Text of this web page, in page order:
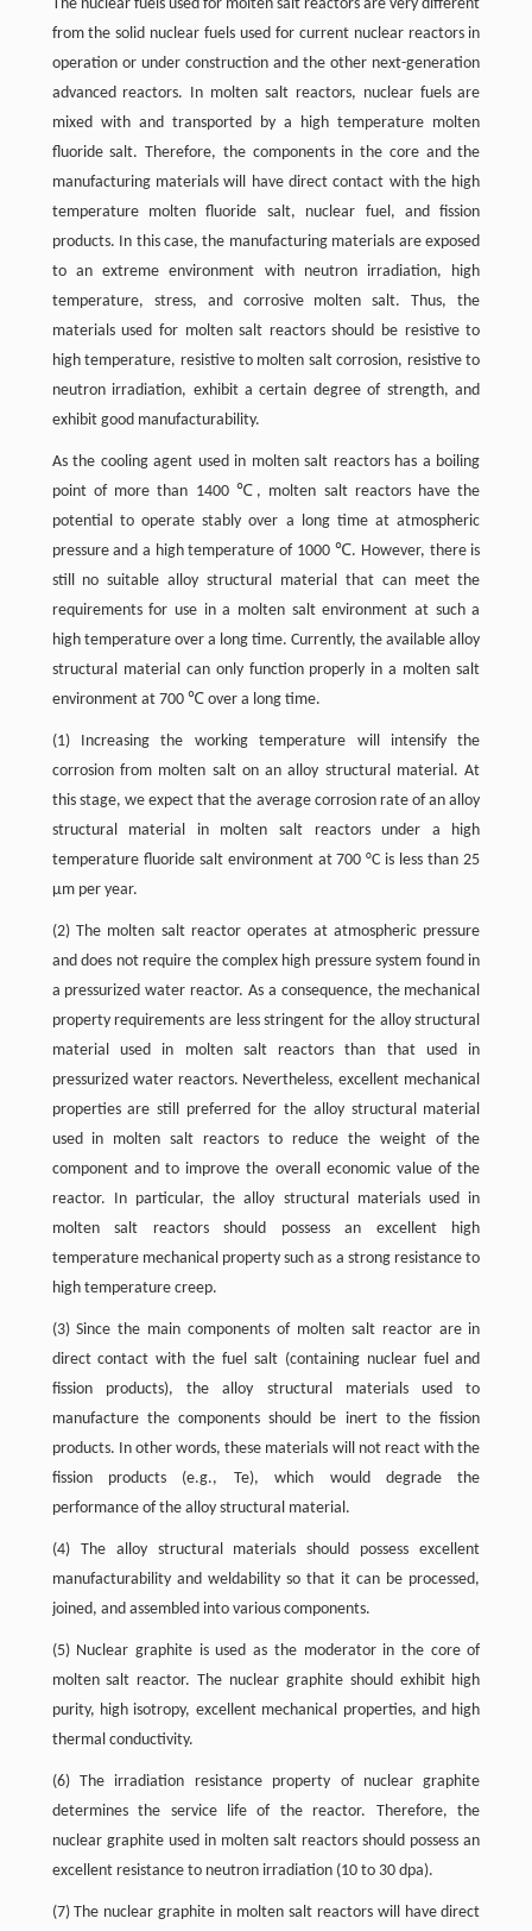
The nuclear fuels used for molten salt reactors are very different
from the solid nuclear fuels used for current nuclear reactors in
operation or under construction and the other next-generation
advanced reactors. In molten salt reactors, nuclear fuels are
mixed with and transported by a high temperature molten
fluoride salt. Therefore, the components in the core and the
manufacturing materials will have direct contact with the high
temperature molten fluoride salt, nuclear fuel, and fission
products. In this case, the manufacturing materials are exposed
to an extreme environment with neutron irradiation, high
temperature, stress, and corrosive molten salt. Thus, the
materials used for molten salt reactors should be resistive to
high temperature, resistive to molten salt corrosion, resistive to
neutron irradiation, exhibit a certain degree of strength, and
exhibit good manufacturability.
As the cooling agent used in molten salt reactors has a boiling
point of more than 1400 ℃, molten salt reactors have the
potential to operate stably over a long time at atmospheric
pressure and a high temperature of 1000 ℃. However, there is
still no suitable alloy structural material that can meet the
requirements for use in a molten salt environment at such a
high temperature over a long time. Currently, the available alloy
structural material can only function properly in a molten salt
environment at 700 ℃ over a long time.
(1) Increasing the working temperature will intensify the
corrosion from molten salt on an alloy structural material. At
this stage, we expect that the average corrosion rate of an alloy
structural material in molten salt reactors under a high
temperature fluoride salt environment at 700 °C is less than 25
μm per year.
(2) The molten salt reactor operates at atmospheric pressure
and does not require the complex high pressure system found in
a pressurized water reactor. As a consequence, the mechanical
property requirements are less stringent for the alloy structural
material used in molten salt reactors than that used in
pressurized water reactors. Nevertheless, excellent mechanical
properties are still preferred for the alloy structural material
used in molten salt reactors to reduce the weight of the
component and to improve the overall economic value of the
reactor. In particular, the alloy structural materials used in
molten salt reactors should possess an excellent high
temperature mechanical property such as a strong resistance to
high temperature creep.
(3) Since the main components of molten salt reactor are in
direct contact with the fuel salt (containing nuclear fuel and
fission products), the alloy structural materials used to
manufacture the components should be inert to the fission
products. In other words, these materials will not react with the
fission products (e.g., Te), which would degrade the
performance of the alloy structural material.
(4) The alloy structural materials should possess excellent
manufacturability and weldability so that it can be processed,
joined, and assembled into various components.
(5) Nuclear graphite is used as the moderator in the core of
molten salt reactor. The nuclear graphite should exhibit high
purity, high isotropy, excellent mechanical properties, and high
thermal conductivity.
(6) The irradiation resistance property of nuclear graphite
determines the service life of the reactor. Therefore, the
nuclear graphite used in molten salt reactors should possess an
excellent resistance to neutron irradiation (10 to 30 dpa).
(7) The nuclear graphite in molten salt reactors will have direct